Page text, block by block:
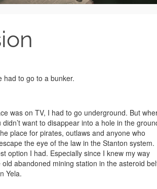
had to go to a bunker.
was on TV, I had to go underground. But
didn’t want to disappear into a hole in the
place for pirates, outlaws and anyone who
the eye of the law in the Stanton system.
option I had. Especially since I knew my way
abandoned mining station in the asteroid
Yela.